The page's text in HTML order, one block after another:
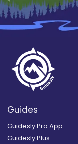
Guides
Guidesly Pro App
Guidesly Plus